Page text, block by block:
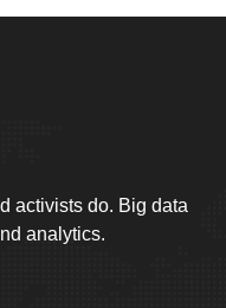
activists do. Big data
analytics.